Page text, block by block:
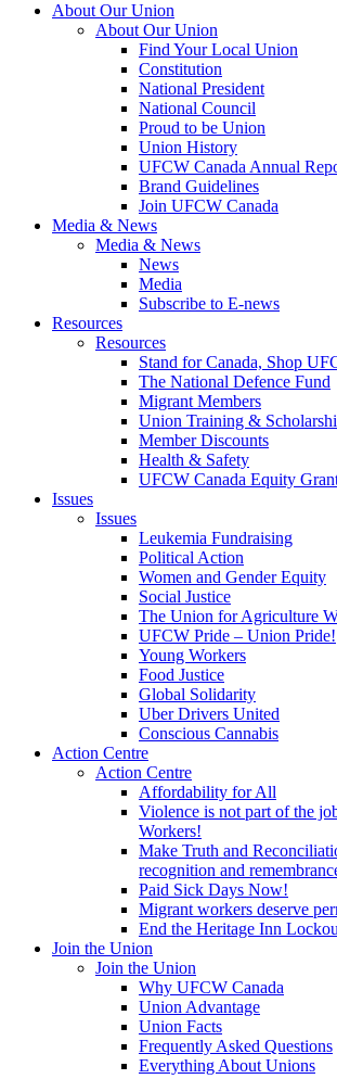
About Our Union
About Our Union
Find Your Local Union
Constitution
National President
National Council
Proud to be Union
Union History
UFCW Canada Annual
Brand Guidelines
Join UFCW Canada
Media & News
Media & News
News
Media
Subscribe to E-news
Resources
Resources
Stand for Canada, Shop
The National Defence Fund
Migrant Members
Union Training &
Member Discounts
Health & Safety
UFCW Canada Equity
Issues
Issues
Leukemia Fundraising
Political Action
Women and Gender Equity
Social Justice
The Union for Agriculture
UFCW Pride – Union Pride!
Young Workers
Food Justice
Global Solidarity
Uber Drivers United
Conscious Cannabis
Action Centre
Action Centre
Affordability for All
Violence is not part of the
Workers!
Make Truth and
recognition and
Paid Sick Days Now!
Migrant workers deserve
End the Heritage Inn
Join the Union
Join the Union
Why UFCW Canada
Union Advantage
Union Facts
Frequently Asked Questions
Everything About Unions